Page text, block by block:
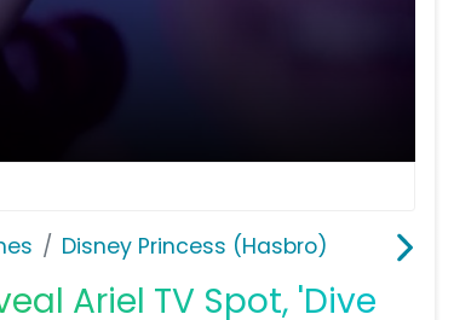
Disney Princess (Hasbro)
Ariel TV Spot, 'Dive